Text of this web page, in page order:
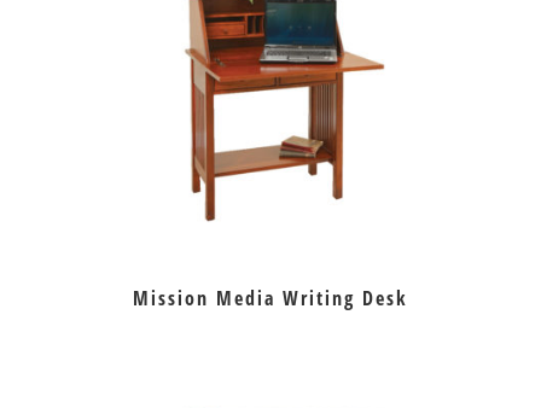
Mission Media Writing Desk